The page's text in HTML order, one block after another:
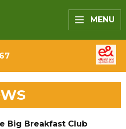
MENU
Big Breakfast Club